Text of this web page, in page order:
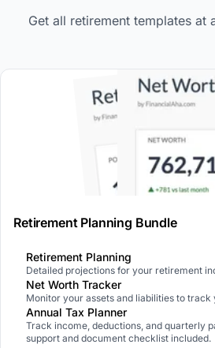
Get all retirement templates at
Retirement Planning Bundle
Retirement Planning
Detailed projections for your retirement
Net Worth Tracker
Monitor your assets and liabilities to
Annual Tax Planner
Track income, deductions, and quarterly
support and document checklist included.